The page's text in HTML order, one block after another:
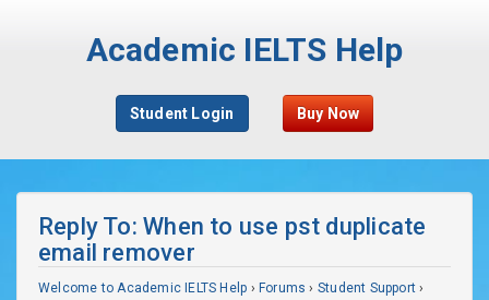
Academic IELTS Help
Student Login Buy Now
Reply To: When to use pst duplicate
email remover
Welcome to Academic IELTS Help › Forums › Student Support ›